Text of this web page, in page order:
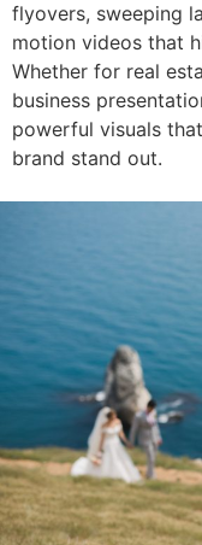
flyovers, sweeping
motion videos that
Whether for real
business
powerful visuals
brand stand out.